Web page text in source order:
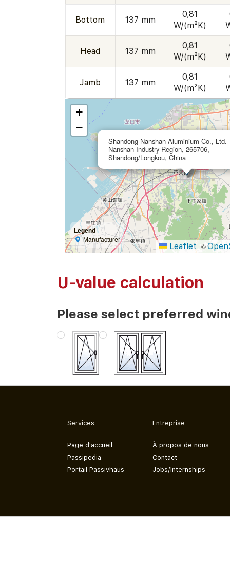
Bottom 137 mm
0,81
W/(m²K)
Head 137 mm
0,81
W/(m²K)
Jamb 137 mm
0,81
W/(m²K)
Shandong Nanshan Aluminium Co., Ltd.
Nanshan Industry Region, 265706,
Shandong/Longkou, China
+
−
Legend
Manufacturer
Leaflet | ©
U-value calculation
Please select preferred
Services
Page d'accueil
Passipedia
Portail Passivhaus
Entreprise
À propos de nous
Contact
Jobs/Internships